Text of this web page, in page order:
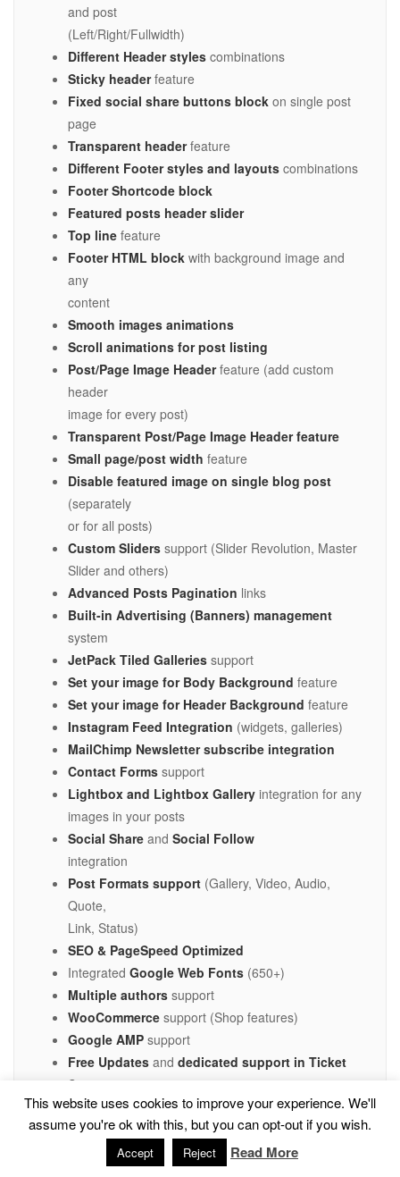
and post
(Left/Right/Fullwidth)
Different Header styles combinations
Sticky headerfeature
Fixed social share buttons block on single post
page
Transparent headerfeature
Different Footer styles and layouts combinations
Footer Shortcode block
Featured posts header slider
Top line feature
Footer HTML block with background image and
any
content
Smooth images animations
Scroll animations for post listing
Post/Page Image Headerfeature (add custom
header
image for every post)
Transparent Post/Page Image Header feature
Small page/post width feature
Disable featured image on single blog post
(separately
or for all posts)
Custom Sliders support (Slider Revolution, Master
Slider and others)
Advanced Posts Pagination links
Built-in Advertising (Banners) management
system
JetPack Tiled Galleries support
Set your image for Body Background feature
Set your image for Header Background feature
Instagram Feed Integration (widgets, galleries)
MailChimp Newsletter subscribe integration
Contact Forms support
Lightbox and Lightbox Gallery integration for any
images in your posts
Social Share and Social Follow
integration
Post Formats support (Gallery, Video, Audio,
Quote,
Link, Status)
SEO & PageSpeed Optimized
Integrated Google Web Fonts (650+)
Multiple authors support
WooCommerce support (Shop features)
Google AMP support
Free Updates and dedicated support in Ticket
System
Responsive layouts built onBootstrap 3
Retina imagessupport
Responsive imagessupport
This website uses cookies to improve your experience. We'll
assume you're ok with this, but you can opt-out if you wish.
Accept Reject Read More